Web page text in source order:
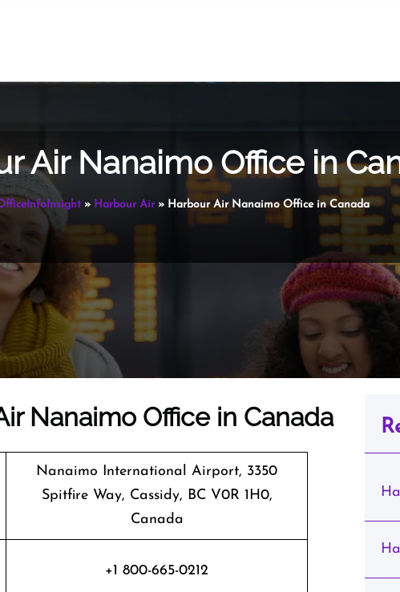
Air Nanaimo Office in
» Harbour Air» Harbour Air Nanaimo Office in Canada
Nanaimo Office in Canada
Nanaimo International Airport, 3350
Spitfire Way, Cassidy, BC V0R 1H0,
Canada
+1 800-665-0212